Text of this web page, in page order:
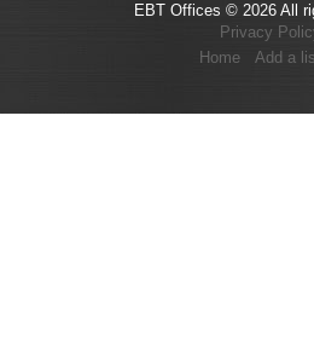
EBT Offices © 2026 All
Privacy
Home
Add a